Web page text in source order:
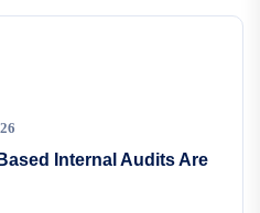
Internal Audits Are